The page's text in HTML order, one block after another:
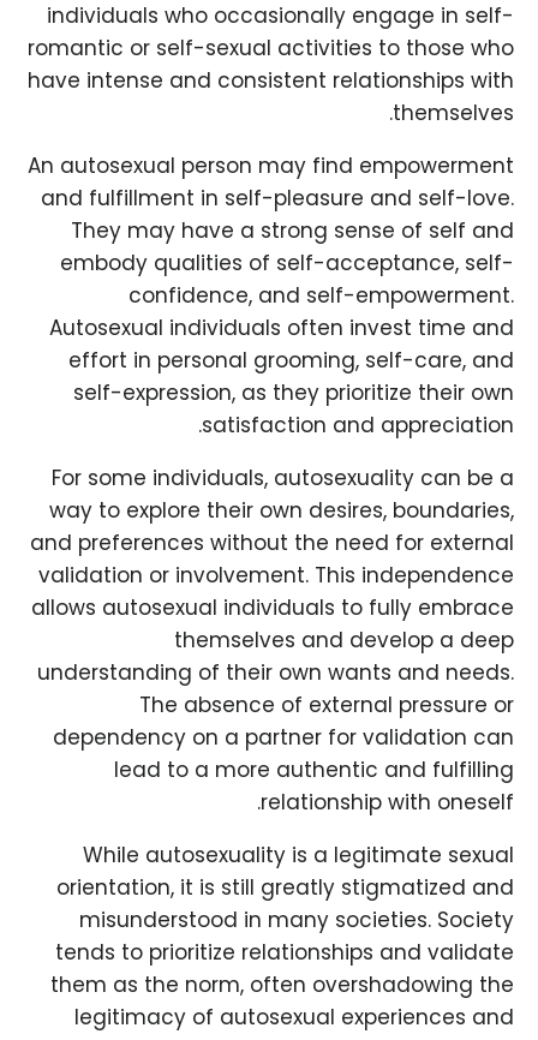
individuals who occasionally engage in self-
romantic or self-sexual activities to those who
have intense and consistent relationships with
themselves.
An autosexual person may find empowerment
and fulfillment in self-pleasure and self-love.
They may have a strong sense of self and
embody qualities of self-acceptance, self-
confidence, and self-empowerment.
Autosexual individuals often invest time and
effort in personal grooming, self-care, and
self-expression, as they prioritize their own
satisfaction and appreciation.
For some individuals, autosexuality can be a
way to explore their own desires, boundaries,
and preferences without the need for external
validation or involvement. This independence
allows autosexual individuals to fully embrace
themselves and develop a deep
understanding of their own wants and needs.
The absence of external pressure or
dependency on a partner for validation can
lead to a more authentic and fulfilling
relationship with oneself.
While autosexuality is a legitimate sexual
orientation, it is still greatly stigmatized and
misunderstood in many societies. Society
tends to prioritize relationships and validate
them as the norm, often overshadowing the
legitimacy of autosexual experiences and